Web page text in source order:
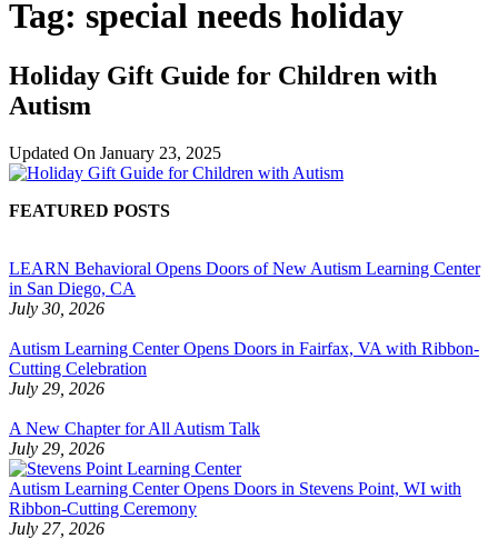
Tag: special needs holiday
Holiday Gift Guide for Children with
Autism
Updated On January 23, 2025
FEATURED POSTS
LEARN Behavioral Opens Doors of New Autism Learning Center
in San Diego, CA
July 30, 2026
Autism Learning Center Opens Doors in Fairfax, VA with Ribbon-
Cutting Celebration
July 29, 2026
A New Chapter for All Autism Talk
July 29, 2026
Autism Learning Center Opens Doors in Stevens Point, WI with
Ribbon-Cutting Ceremony
July 27, 2026